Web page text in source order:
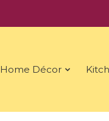
Home Décor